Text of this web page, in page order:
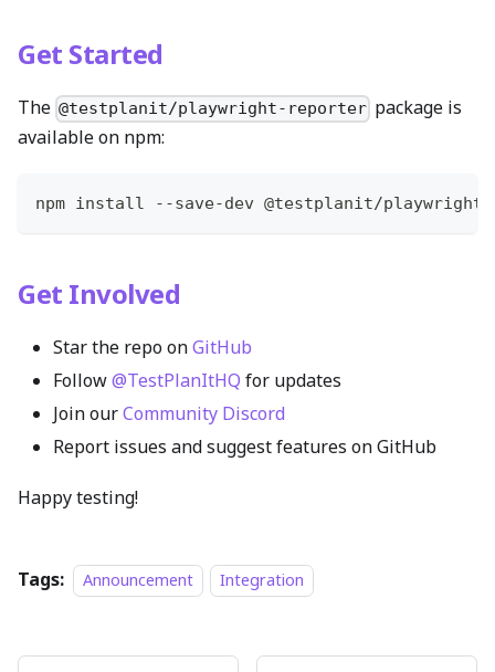
Get Started
The @testplanit/playwright-reporter package is
available on npm:
npm install --save-dev @testplanit/
Get Involved
Star the repo onGitHub
Follow@TestPlanItHQ for updates
Join ourCommunity Discord
Report issues and suggest features on GitHub
Happy testing!
Tags: Announcement Integration